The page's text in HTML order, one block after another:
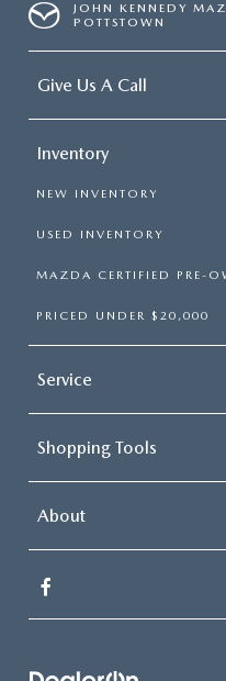
JOHN KENNEDY
POTTSTOWN
Give Us A Call
Inventory
NEW INVENTORY
USED INVENTORY
MAZDA CERTIFIED PRE-
PRICED UNDER $20,000
Service
Shopping Tools
About